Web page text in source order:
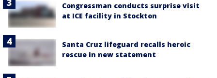
Congressman conducts surprise visit
at ICE facility in Stockton
Santa Cruz lifeguard recalls heroic
rescue in new statement